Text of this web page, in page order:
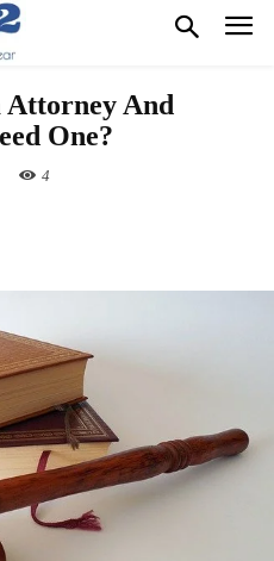
Attorney And
One?
4